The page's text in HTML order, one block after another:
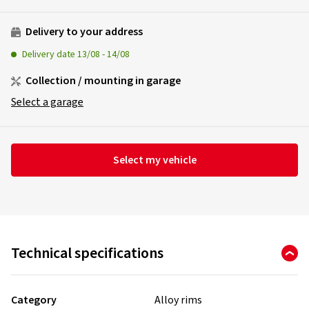
Delivery to your address
Delivery date 13/08 -14/08
Collection / mounting in garage
Select a garage
Select my vehicle
Technical specifications
Category
Alloy rims